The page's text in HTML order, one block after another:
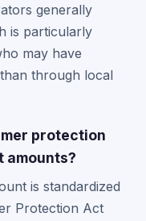
generally
is particularly
may have
through local
protection
amounts?
is standardized
Protection Act